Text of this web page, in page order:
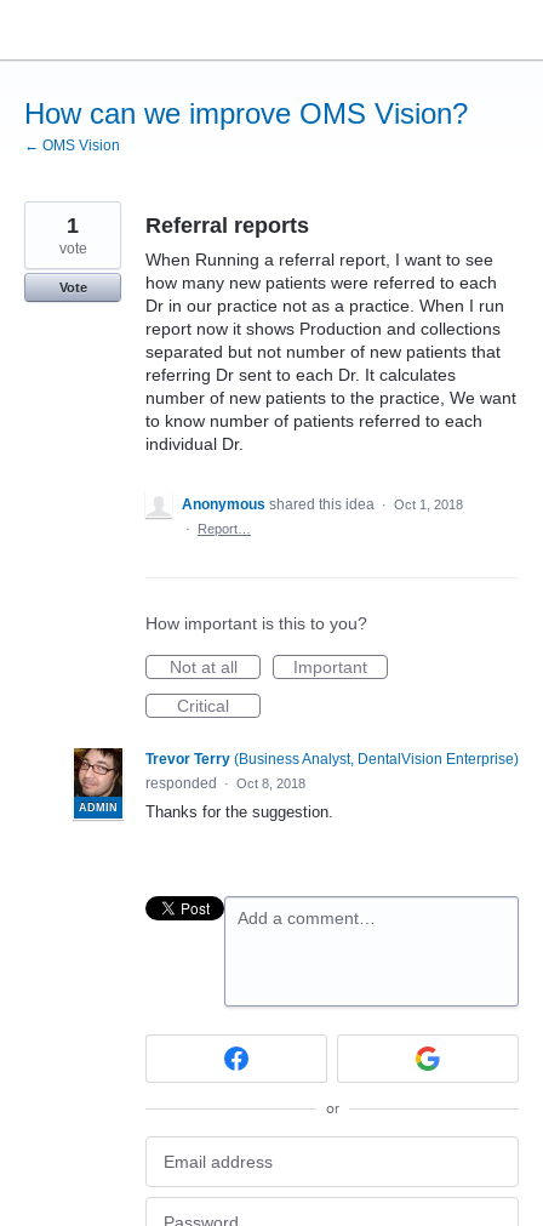
content
How can we improve OMS Vision?
← OMS Vision
Referral reports
When Running a referral report, I want to see
how many new patients were referred to each
Dr in our practice not as a practice. When I run
report now it shows Production and collections
separated but not number of new patients that
referring Dr sent to each Dr. It calculates
number of new patients to the practice, We want
to know number of patients referred to each
individual Dr.
1
vote
Vote
Anonymous shared this idea · Oct 1, 2018
·
Report…
How important is this to you?
Not at all
Important
Critical
ADMIN
Trevor Terry (Business Analyst, DentalVision Enterprise)
responded
· Oct 8, 2018
Thanks for the suggestion.
Add a comment…
or